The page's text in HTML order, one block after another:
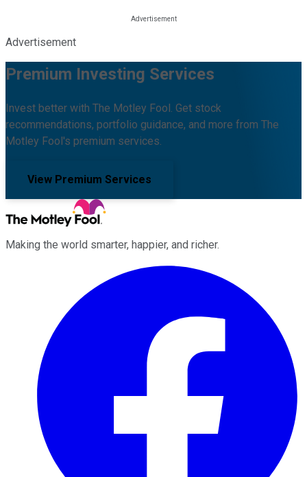
Advertisement
Premium Investing Services
Invest better with The Motley Fool. Get stock
recommendations, portfolio guidance, and more from The
Motley Fool's premium services.
View Premium Services
Making the world smarter, happier, and richer.